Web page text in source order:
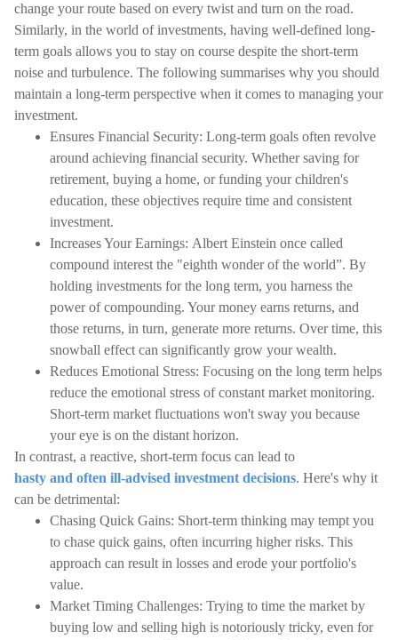
change your route based on every twist and turn on the road.
Similarly, in the world of investments, having well-defined long-
term goals allows you to stay on course despite the short-term
noise and turbulence. The following summarises why you should
maintain a long-term perspective when it comes to managing your
investment.
Ensures Financial Security: Long-term goals often revolve
around achieving financial security. Whether saving for
retirement, buying a home, or funding your children's
education, these objectives require time and consistent
investment.
Increases Your Earnings: Albert Einstein once called
compound interest the "eighth wonder of the world”. By
holding investments for the long term, you harness the
power of compounding. Your money earns returns, and
those returns, in turn, generate more returns. Over time, this
snowball effect can significantly grow your wealth.
Reduces Emotional Stress: Focusing on the long term helps
reduce the emotional stress of constant market monitoring.
Short-term market fluctuations won't sway you because
your eye is on the distant horizon.
In contrast, a reactive, short-term focus can lead to
hasty and often ill-advised investment decisions. Here's why it
can be detrimental:
Chasing Quick Gains: Short-term thinking may tempt you
to chase quick gains, often incurring higher risks. This
approach can result in losses and erode your portfolio's
value.
Market Timing Challenges: Trying to time the market by
buying low and selling high is notoriously tricky, even for